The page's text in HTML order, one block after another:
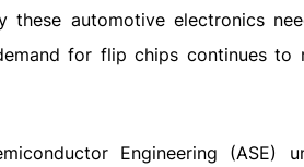
these automotive electronics
for flip chips continues to
Engineering (ASE)